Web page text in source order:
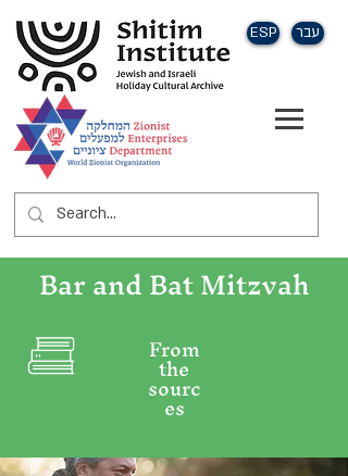
ESP עבר
Bar and Bat Mitzvah
From
the
sourc
es